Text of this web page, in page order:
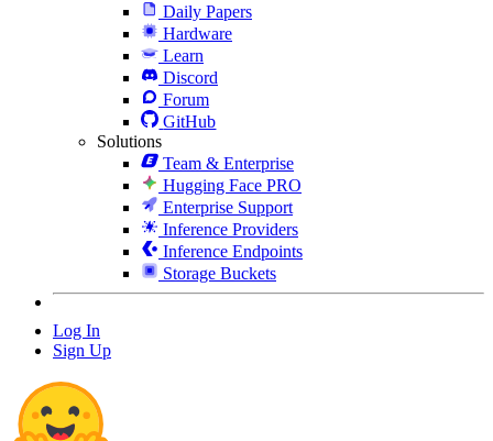
Daily Papers
Hardware
Learn
Discord
Forum
GitHub
Solutions
Team & Enterprise
Hugging Face PRO
Enterprise Support
Inference Providers
Inference Endpoints
Storage Buckets
Log In
Sign Up